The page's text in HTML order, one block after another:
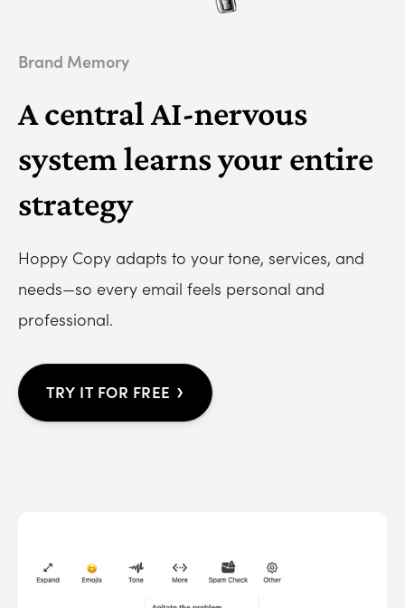
Brand Memory
A central AI-nervous
system learns your entire
strategy
Hoppy Copy adapts to your tone, services, and
needs—so every email feels personal and
professional.
TRY IT FOR FREE ›